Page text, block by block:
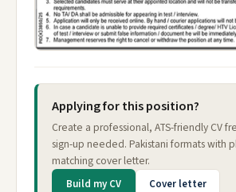
Applying for this position?
Create a professional, ATS-friendly CV
sign-up needed. Pakistani formats with
matching cover letter.
Build my CV Cover letter